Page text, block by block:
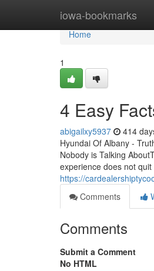
iowa-bookmarks
Home
Home
1
4 Easy
abigailxy5937 414
Hyundai Of Albany -
Nobody is Talking
experience does not
https://
Comments
Comments
Submit a Comment
No HTML